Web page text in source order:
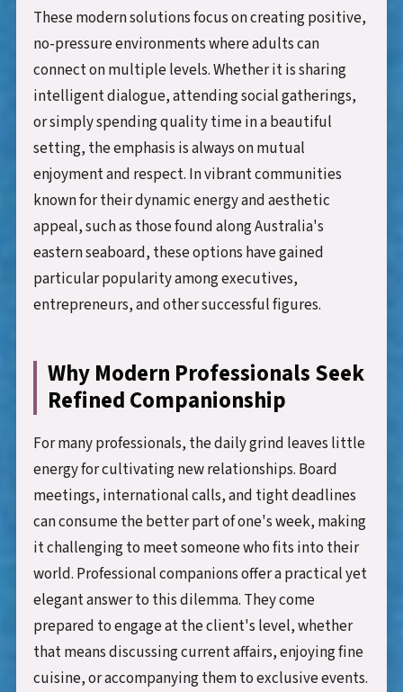
These modern solutions focus on creating positive,
no-pressure environments where adults can
connect on multiple levels. Whether it is sharing
intelligent dialogue, attending social gatherings,
or simply spending quality time in a beautiful
setting, the emphasis is always on mutual
enjoyment and respect. In vibrant communities
known for their dynamic energy and aesthetic
appeal, such as those found along Australia's
eastern seaboard, these options have gained
particular popularity among executives,
entrepreneurs, and other successful figures.
Why Modern Professionals Seek
Refined Companionship
For many professionals, the daily grind leaves little
energy for cultivating new relationships. Board
meetings, international calls, and tight deadlines
can consume the better part of one's week, making
it challenging to meet someone who fits into their
world. Professional companions offer a practical yet
elegant answer to this dilemma. They come
prepared to engage at the client's level, whether
that means discussing current affairs, enjoying fine
cuisine, or accompanying them to exclusive events.